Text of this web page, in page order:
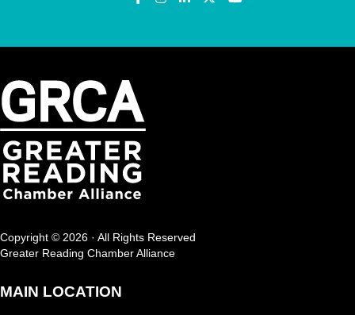
Copyright © 2026 · All Rights Reserved
Greater Reading Chamber Alliance
MAIN LOCATION